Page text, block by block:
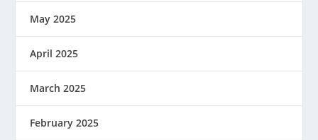
May 2025
April 2025
March 2025
February 2025